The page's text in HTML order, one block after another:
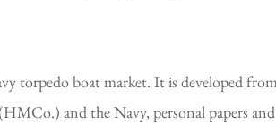
torpedo boat market. It is developed
and the Navy, personal papers and